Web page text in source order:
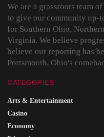
We are a grassroots team
to give our community up-
for Southern Ohio,
Virginia. We believe
believe our reporting has
Portsmouth, Ohio's
CATEGORIES
Arts & Entertainment
Casino
Economy